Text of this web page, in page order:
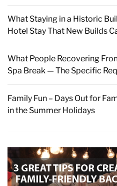
What Staying in a Historic
Hotel Stay That New Builds
What People Recovering
Spa Break — The Specific
Family Fun – Days Out for
in the Summer Holidays